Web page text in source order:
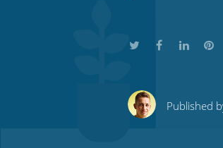
this this
this
this
Published